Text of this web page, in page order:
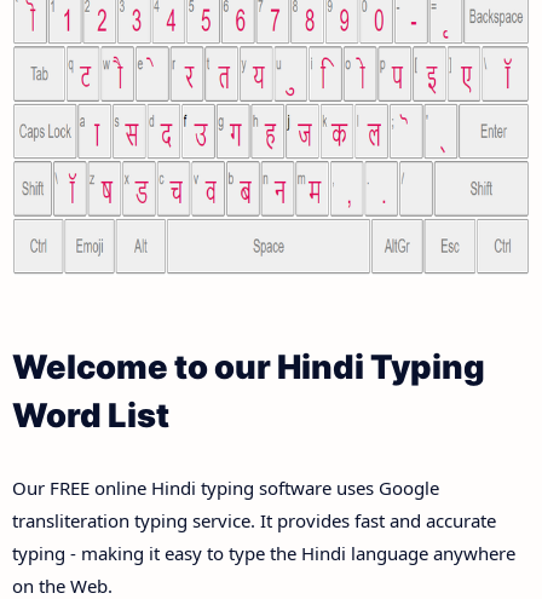
Welcome to our Hindi Typing
Word List
Our FREE online Hindi typing software uses Google
transliteration typing service. It provides fast and accurate
typing - making it easy to type the Hindi language anywhere
on the Web.